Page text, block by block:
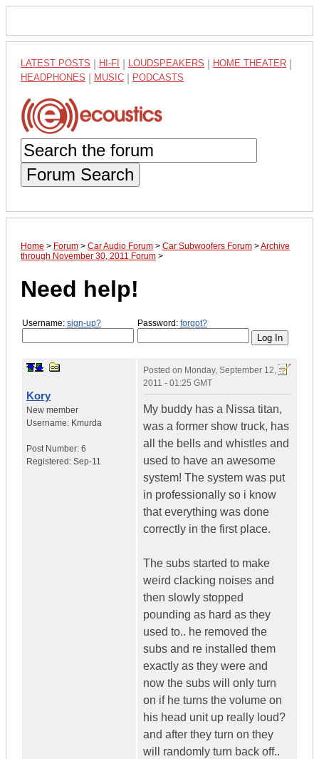
LATEST POSTS HI-FI LOUDSPEAKERS HOME THEATER
HEADPHONES MUSIC PODCASTS
Forum Search
Home > Forum > Car Audio Forum > Car Subwoofers Forum >Archive
through November 30, 2011 Forum >
Need help!
Username: sign-up? Password: forgot?
Kory
New member
Username: Kmurda
Post Number: 6
Registered: Sep-11
Posted on Monday, September 12,
2011 - 01:25 GMT
My buddy has a Nissa titan,
was a former show truck, has
all the bells and whistles and
used to have an awesome
system! The system was put
in professionally so i know
that everything was done
correctly in the first place.
The subs started to make
weird clacking noises and
then slowly stopped
pounding as hard as they
used to.. he removed the
subs and re installed them
exactly as they were and
now the subs will only turn
on if he turns the volume on
his head unit up really loud?
and after they turn on they
will randomly turn back off..